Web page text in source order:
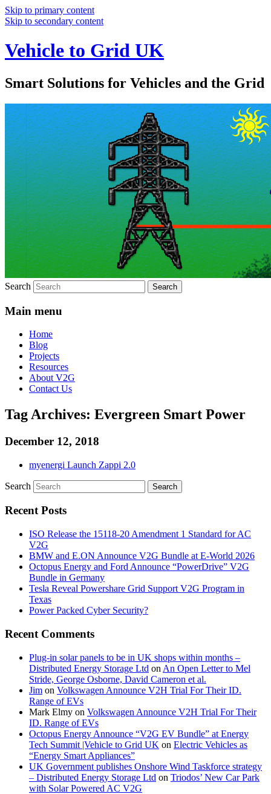
Skip to primary content
Skip to secondary content
Vehicle to Grid UK
Smart Solutions for Vehicles and the Grid
Search
Main menu
Home
Blog
Projects
Resources
About V2G
Contact Us
Tag Archives: Evergreen Smart Power
December 12, 2018
myenergi Launch Zappi 2.0
Search
Recent Posts
ISO Release the 15118-20 Amendment 1 Standard for AC
V2G
BMW and E.ON Announce V2G Bundle at E‑World 2026
Octopus Energy and Ford Announce “PowerDrive” V2G
Bundle in Germany
Tesla Reveal Powershare Grid Support V2G Program in
Texas
Power Packed Cyber Security?
Recent Comments
Plug-in solar panels to be in UK shops within months –
Distributed Energy Storage Ltd on An Open Letter to Mel
Stride, George Osborne, David Cameron et al.
Jim on Volkswagen Announce V2H Trial For Their ID.
Range of EVs
Mark Elmy on Volkswagen Announce V2H Trial For Their
ID. Range of EVs
Octopus Energy Announce “V2G EV Bundle” at Energy
Tech Summit |Vehicle to Grid UK on Electric Vehicles as
“Energy Smart Appliances”
UK Government publishes Onshore Wind Taskforce strategy
– Distributed Energy Storage Ltd on Triodos’ New Car Park
with Solar Powered AC V2G